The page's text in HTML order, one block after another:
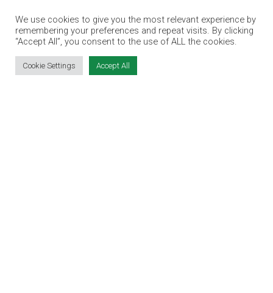
TERMS & CONDITIONS
CONTACT
JOBS
We use cookies to give you the most relevant experience by
remembering your preferences and repeat visits. By clicking
“Accept All”, you consent to the use of ALL the cookies.
Cookie Settings Accept All